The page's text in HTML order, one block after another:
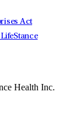
Act
Health Inc.